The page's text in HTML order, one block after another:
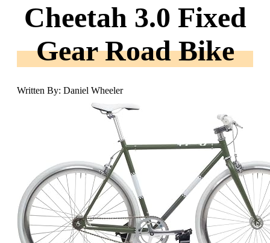
Cheetah 3.0 Fixed
Gear Road Bike
Written By: Daniel Wheeler